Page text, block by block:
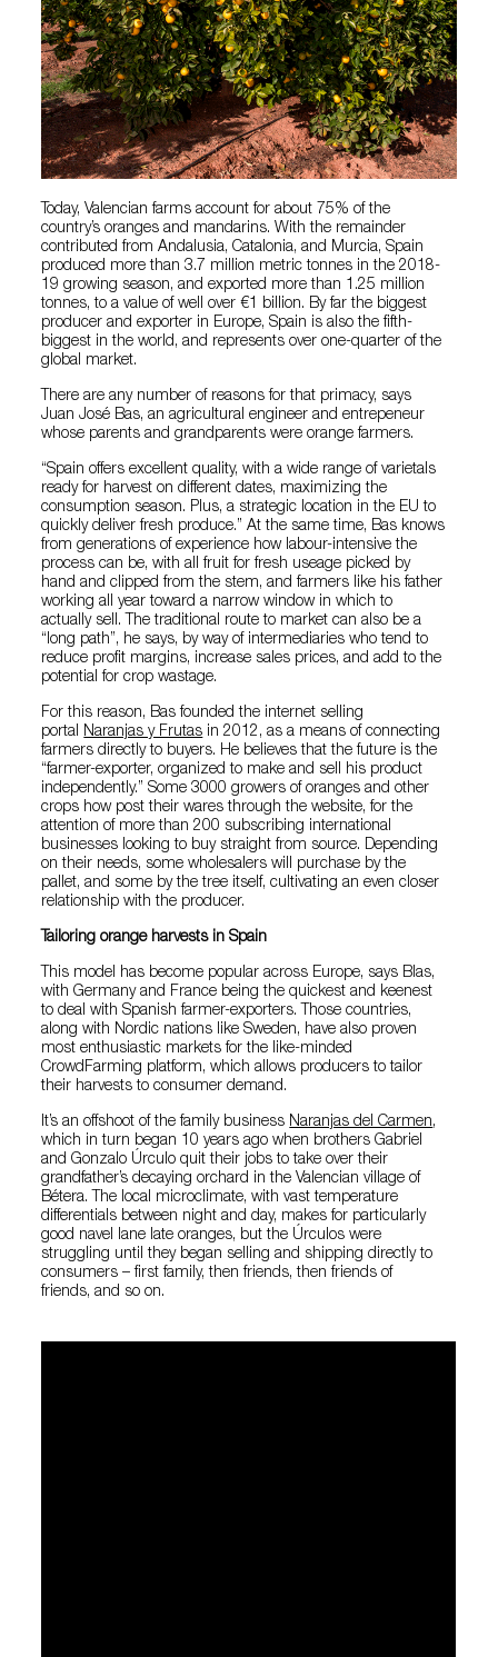
Today, Valencian farms account for about 75% of the
country’s oranges and mandarins. With the remainder
contributed from Andalusia, Catalonia, and Murcia, Spain
produced more than 3.7 million metric tonnes in the 2018-
19 growing season, and exported more than 1.25 million
tonnes, to a value of well over €1 billion. By far the biggest
producer and exporter in Europe, Spain is also the fifth-
biggest in the world, and represents over one-quarter of the
global market.
There are any number of reasons for that primacy, says
Juan José Bas, an agricultural engineer and entrepeneur
whose parents and grandparents were orange farmers.
“Spain offers excellent quality, with a wide range of varietals
ready for harvest on different dates, maximizing the
consumption season. Plus, a strategic location in the EU to
quickly deliver fresh produce.” At the same time, Bas knows
from generations of experience how labour-intensive the
process can be, with all fruit for fresh useage picked by
hand and clipped from the stem, and farmers like his father
working all year toward a narrow window in which to
actually sell. The traditional route to market can also be a
“long path”, he says, by way of intermediaries who tend to
reduce profit margins, increase sales prices, and add to the
potential for crop wastage.
For this reason, Bas founded the internet selling
portal
Naranjas y Frutas in 2012, as a means of connecting
farmers directly to buyers. He believes that the future is the
“farmer-exporter, organized to make and sell his product
independently.” Some 3000 growers of oranges and other
crops how post their wares through the website, for the
attention of more than 200 subscribing international
businesses looking to buy straight from source. Depending
on their needs, some wholesalers will purchase by the
pallet, and some by the tree itself, cultivating an even closer
relationship with the producer.
Tailoring orange harvests in Spain
This model has become popular across Europe, says Blas,
with Germany and France being the quickest and keenest
to deal with Spanish farmer-exporters. Those countries,
along with Nordic nations like Sweden, have also proven
most enthusiastic markets for the like-minded
CrowdFarming platform, which allows producers to tailor
their harvests to consumer demand.
It’s an offshoot of the family business Naranjas del Carmen,
which in turn began 10 years ago when brothers Gabriel
and Gonzalo Úrculo quit their jobs to take over their
grandfather’s decaying orchard in the Valencian village of
Bétera. The local microclimate, with vast temperature
differentials between night and day, makes for particularly
good navel lane late oranges, but the Úrculos were
struggling until they began selling and shipping directly to
consumers – first family, then friends, then friends of
friends, and so on.